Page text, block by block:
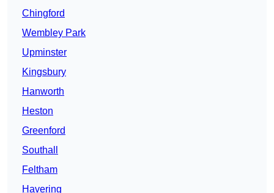
Chingford
Wembley Park
Upminster
Kingsbury
Hanworth
Heston
Greenford
Southall
Feltham
Havering